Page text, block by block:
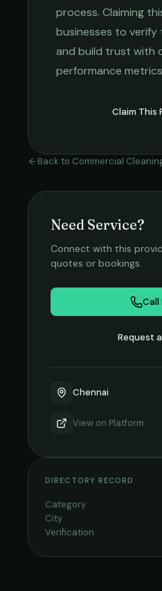
process. Claiming
businesses to verify
and build trust with
performance
Claim This
Back to Commercial
Need Service?
Connect with this
quotes or bookings.
Call
Request
Chennai
View on Platform
DIRECTORY RECORD
Category
City
Verification